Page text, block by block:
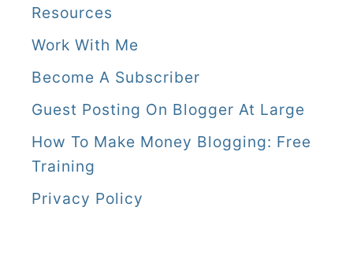
Resources
Work With Me
Become A Subscriber
Guest Posting On Blogger At Large
How To Make Money Blogging: Free
Training
Privacy Policy